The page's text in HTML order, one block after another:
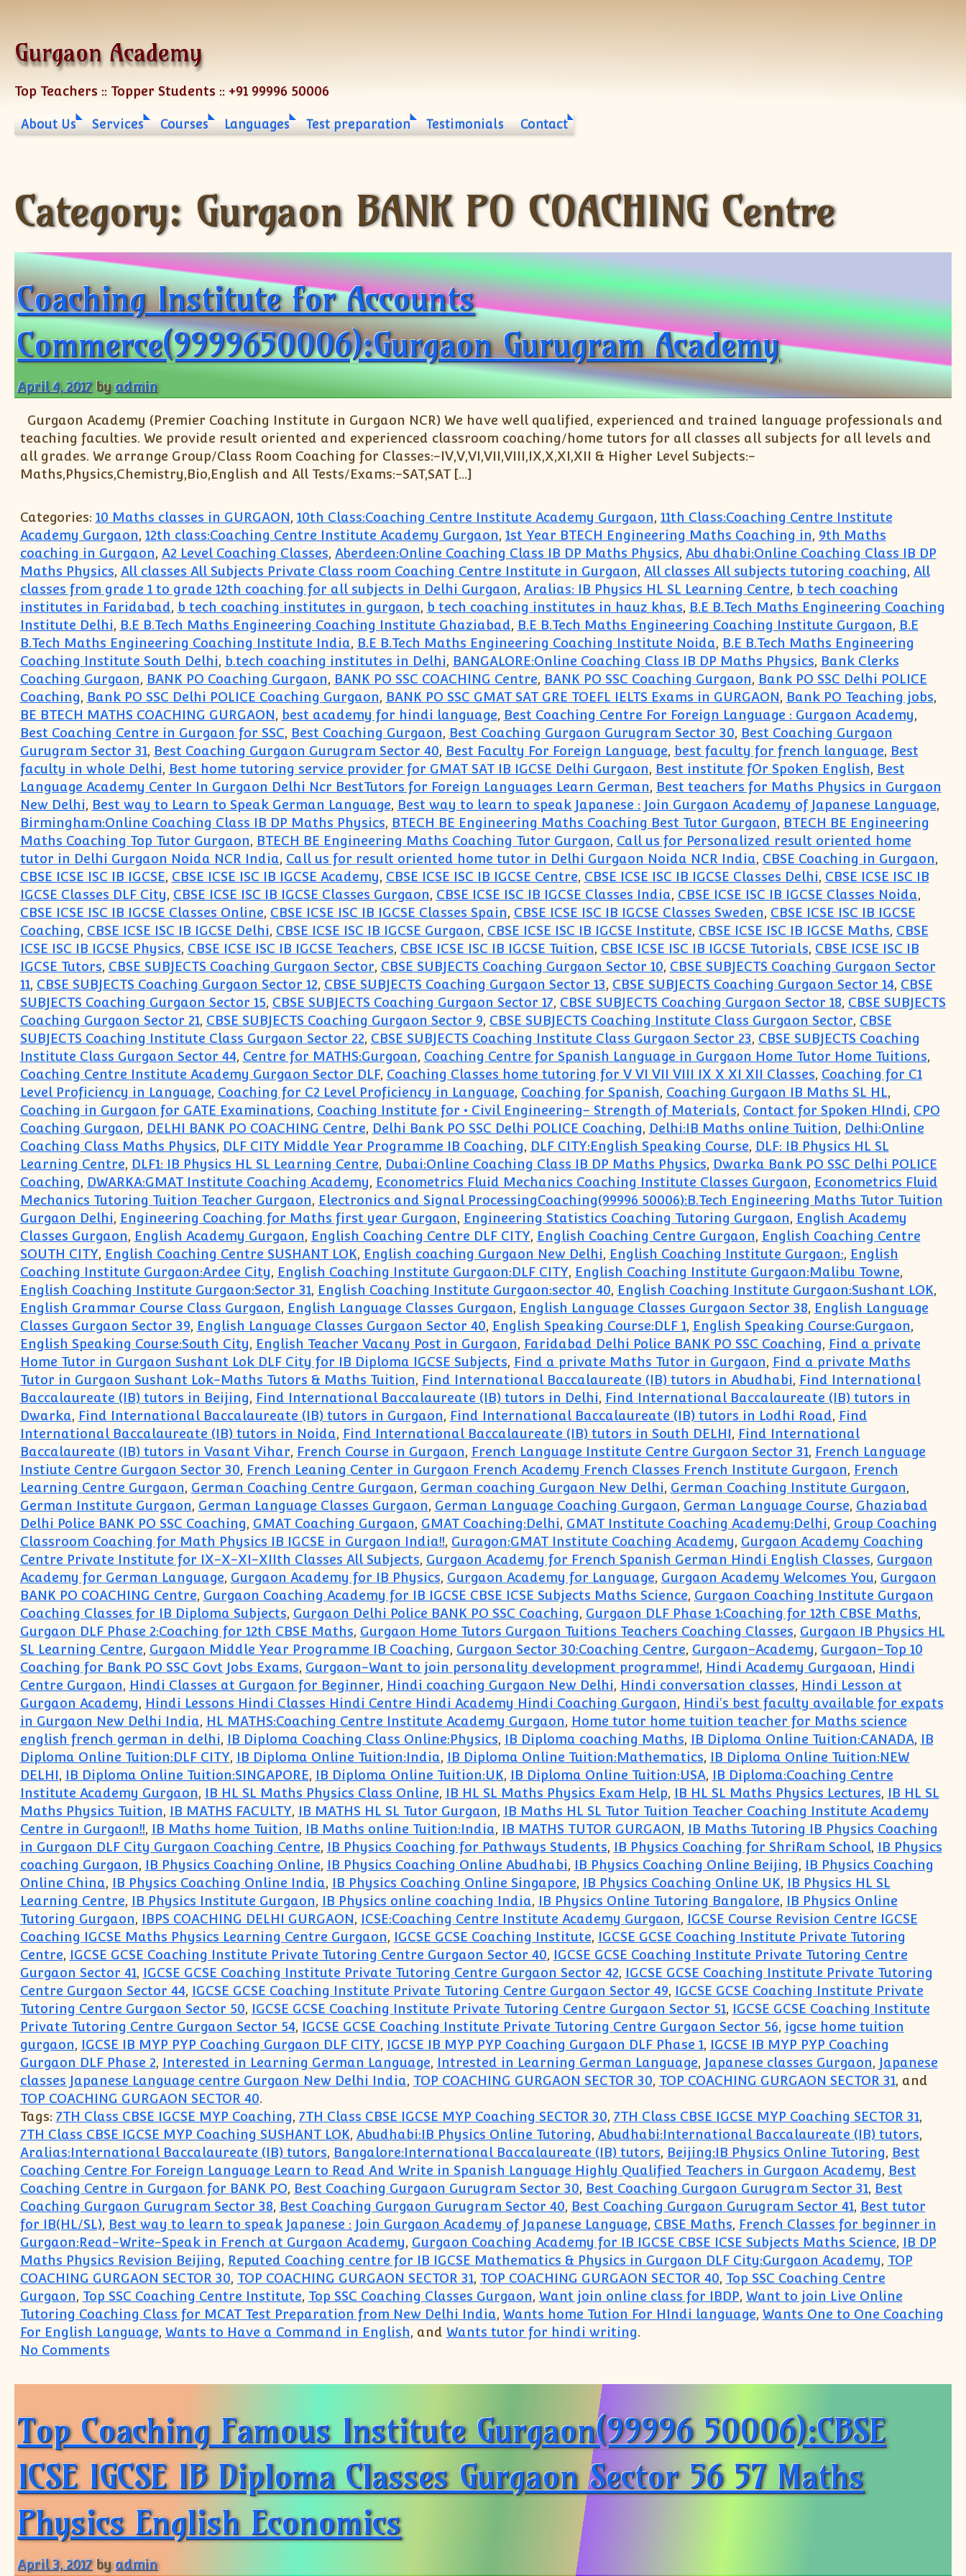
Gurgaon Academy
Top Teachers :: Topper Students :: +91 99996 50006
About Us Services Courses Languages Test preparation Testimonials Contact
Category: Gurgaon BANK PO COACHING Centre
Coaching Institute for Accounts
Commerce(9999650006):Gurgaon Gurugram Academy
April 4, 2017 byadmin
Gurgaon Academy (Premier Coaching Institute in Gurgaon NCR) We have well qualified, experienced and trained language professionals and
teaching faculties. We provide result oriented and experienced classroom coaching/home tutors for all classes all subjects for all levels and
all grades. We arrange Group/Class Room Coaching for Classes:-IV,V,VI,VII,VIII,IX,X,XI,XII & Higher Level Subjects:-
Maths,Physics,Chemistry,Bio,English and All Tests/Exams:-SAT,SAT […]
Categories: 10 Maths classes in GURGAON, 10th Class:Coaching Centre Institute Academy Gurgaon, 11th Class:Coaching Centre Institute
Academy Gurgaon, 12th class:Coaching Centre Institute Academy Gurgaon, 1st Year BTECH Engineering Maths Coaching in, 9th Maths
coaching in Gurgaon, A2 Level Coaching Classes, Aberdeen:Online Coaching Class IB DP Maths Physics, Abu dhabi:Online Coaching Class IB DP
Maths Physics, All classes All Subjects Private Class room Coaching Centre Institute in Gurgaon, All classes All subjects tutoring coaching, All
classes from grade 1 to grade 12th coaching for all subjects in Delhi Gurgaon, Aralias: IB Physics HL SL Learning Centre, b tech coaching
institutes in Faridabad, b tech coaching institutes in gurgaon, b tech coaching institutes in hauz khas, B.E B.Tech Maths Engineering Coaching
Institute Delhi, B.E B.Tech Maths Engineering Coaching Institute Ghaziabad, B.E B.Tech Maths Engineering Coaching Institute Gurgaon, B.E
B.Tech Maths Engineering Coaching Institute India, B.E B.Tech Maths Engineering Coaching Institute Noida, B.E B.Tech Maths Engineering
Coaching Institute South Delhi, b.tech coaching institutes in Delhi, BANGALORE:Online Coaching Class IB DP Maths Physics, Bank Clerks
Coaching Gurgaon, BANK PO Coaching Gurgaon, BANK PO SSC COACHING Centre, BANK PO SSC Coaching Gurgaon, Bank PO SSC Delhi POLICE
Coaching, Bank PO SSC Delhi POLICE Coaching Gurgaon, BANK PO SSC GMAT SAT GRE TOEFL IELTS Exams in GURGAON, Bank PO Teaching jobs,
BE BTECH MATHS COACHING GURGAON, best academy for hindi language, Best Coaching Centre For Foreign Language : Gurgaon Academy,
Best Coaching Centre in Gurgaon for SSC, Best Coaching Gurgaon, Best Coaching Gurgaon Gurugram Sector 30, Best Coaching Gurgaon
Gurugram Sector 31, Best Coaching Gurgaon Gurugram Sector 40, Best Faculty For Foreign Language, best faculty for french language, Best
faculty in whole Delhi, Best home tutoring service provider for GMAT SAT IB IGCSE Delhi Gurgaon, Best institute fOr Spoken English, Best
Language Academy Center In Gurgaon Delhi Ncr BestTutors for Foreign Languages Learn German, Best teachers for Maths Physics in Gurgaon
New Delhi, Best way to Learn to Speak German Language, Best way to learn to speak Japanese : Join Gurgaon Academy of Japanese Language,
Birmingham:Online Coaching Class IB DP Maths Physics, BTECH BE Engineering Maths Coaching Best Tutor Gurgaon, BTECH BE Engineering
Maths Coaching Top Tutor Gurgaon, BTECH BE Engineering Maths Coaching Tutor Gurgaon, Call us for Personalized result oriented home
tutor in Delhi Gurgaon Noida NCR India, Call us for result oriented home tutor in Delhi Gurgaon Noida NCR India, CBSE Coaching in Gurgaon,
CBSE ICSE ISC IB IGCSE, CBSE ICSE ISC IB IGCSE Academy, CBSE ICSE ISC IB IGCSE Centre, CBSE ICSE ISC IB IGCSE Classes Delhi, CBSE ICSE ISC IB
IGCSE Classes DLF City, CBSE ICSE ISC IB IGCSE Classes Gurgaon, CBSE ICSE ISC IB IGCSE Classes India, CBSE ICSE ISC IB IGCSE Classes Noida,
CBSE ICSE ISC IB IGCSE Classes Online, CBSE ICSE ISC IB IGCSE Classes Spain, CBSE ICSE ISC IB IGCSE Classes Sweden, CBSE ICSE ISC IB IGCSE
Coaching, CBSE ICSE ISC IB IGCSE Delhi, CBSE ICSE ISC IB IGCSE Gurgaon, CBSE ICSE ISC IB IGCSE Institute, CBSE ICSE ISC IB IGCSE Maths, CBSE
ICSE ISC IB IGCSE Physics, CBSE ICSE ISC IB IGCSE Teachers, CBSE ICSE ISC IB IGCSE Tuition, CBSE ICSE ISC IB IGCSE Tutorials, CBSE ICSE ISC IB
IGCSE Tutors, CBSE SUBJECTS Coaching Gurgaon Sector, CBSE SUBJECTS Coaching Gurgaon Sector 10, CBSE SUBJECTS Coaching Gurgaon Sector
11, CBSE SUBJECTS Coaching Gurgaon Sector 12, CBSE SUBJECTS Coaching Gurgaon Sector 13, CBSE SUBJECTS Coaching Gurgaon Sector 14, CBSE
SUBJECTS Coaching Gurgaon Sector 15, CBSE SUBJECTS Coaching Gurgaon Sector 17, CBSE SUBJECTS Coaching Gurgaon Sector 18, CBSE SUBJECTS
Coaching Gurgaon Sector 21, CBSE SUBJECTS Coaching Gurgaon Sector 9, CBSE SUBJECTS Coaching Institute Class Gurgaon Sector, CBSE
SUBJECTS Coaching Institute Class Gurgaon Sector 22, CBSE SUBJECTS Coaching Institute Class Gurgaon Sector 23, CBSE SUBJECTS Coaching
Institute Class Gurgaon Sector 44, Centre for MATHS:Gurgoan, Coaching Centre for Spanish Language in Gurgaon Home Tutor Home Tuitions,
Coaching Centre Institute Academy Gurgaon Sector DLF, Coaching Classes home tutoring for V VI VII VIII IX X XI XII Classes, Coaching for C1
Level Proficiency in Language, Coaching for C2 Level Proficiency in Language, Coaching for Spanish, Coaching Gurgaon IB Maths SL HL,
Coaching in Gurgaon for GATE Examinations, Coaching Institute for • Civil Engineering- Strength of Materials, Contact for Spoken HIndi, CPO
Coaching Gurgaon, DELHI BANK PO COACHING Centre, Delhi Bank PO SSC Delhi POLICE Coaching, Delhi:IB Maths online Tuition, Delhi:Online
Coaching Class Maths Physics, DLF CITY Middle Year Programme IB Coaching, DLF CITY:English Speaking Course, DLF: IB Physics HL SL
Learning Centre, DLF1: IB Physics HL SL Learning Centre, Dubai:Online Coaching Class IB DP Maths Physics, Dwarka Bank PO SSC Delhi POLICE
Coaching, DWARKA:GMAT Institute Coaching Academy, Econometrics Fluid Mechanics Coaching Institute Classes Gurgaon, Econometrics Fluid
Mechanics Tutoring Tuition Teacher Gurgaon, Electronics and Signal ProcessingCoaching(99996 50006):B.Tech Engineering Maths Tutor Tuition
Gurgaon Delhi, Engineering Coaching for Maths first year Gurgaon, Engineering Statistics Coaching Tutoring Gurgaon, English Academy
Classes Gurgaon, English Academy Gurgaon, English Coaching Centre DLF CITY, English Coaching Centre Gurgaon, English Coaching Centre
SOUTH CITY, English Coaching Centre SUSHANT LOK, English coaching Gurgaon New Delhi, English Coaching Institute Gurgaon:, English
Coaching Institute Gurgaon:Ardee City, English Coaching Institute Gurgaon:DLF CITY, English Coaching Institute Gurgaon:Malibu Towne,
English Coaching Institute Gurgaon:Sector 31, English Coaching Institute Gurgaon:sector 40, English Coaching Institute Gurgaon:Sushant LOK,
English Grammar Course Class Gurgaon, English Language Classes Gurgaon, English Language Classes Gurgaon Sector 38, English Language
Classes Gurgaon Sector 39, English Language Classes Gurgaon Sector 40, English Speaking Course:DLF 1, English Speaking Course:Gurgaon,
English Speaking Course:South City, English Teacher Vacany Post in Gurgaon, Faridabad Delhi Police BANK PO SSC Coaching, Find a private
Home Tutor in Gurgaon Sushant Lok DLF City for IB Diploma IGCSE Subjects, Find a private Maths Tutor in Gurgaon, Find a private Maths
Tutor in Gurgaon Sushant Lok-Maths Tutors & Maths Tuition, Find International Baccalaureate (IB) tutors in Abudhabi, Find International
Baccalaureate (IB) tutors in Beijing, Find International Baccalaureate (IB) tutors in Delhi, Find International Baccalaureate (IB) tutors in
Dwarka, Find International Baccalaureate (IB) tutors in Gurgaon, Find International Baccalaureate (IB) tutors in Lodhi Road, Find
International Baccalaureate (IB) tutors in Noida, Find International Baccalaureate (IB) tutors in South DELHI, Find International
Baccalaureate (IB) tutors in Vasant Vihar, French Course in Gurgaon, French Language Institute Centre Gurgaon Sector 31, French Language
Instiute Centre Gurgaon Sector 30, French Leaning Center in Gurgaon French Academy French Classes French Institute Gurgaon, French
Learning Centre Gurgaon, German Coaching Centre Gurgaon, German coaching Gurgaon New Delhi, German Coaching Institute Gurgaon,
German Institute Gurgaon, German Language Classes Gurgaon, German Language Coaching Gurgaon, German Language Course, Ghaziabad
Delhi Police BANK PO SSC Coaching, GMAT Coaching Gurgaon, GMAT Coaching:Delhi, GMAT Institute Coaching Academy:Delhi, Group Coaching
Classroom Coaching for Math Physics IB IGCSE in Gurgaon India!!, Guragon:GMAT Institute Coaching Academy, Gurgaon Academy Coaching
Centre Private Institute for IX-X-XI-XIIth Classes All Subjects, Gurgaon Academy for French Spanish German Hindi English Classes, Gurgaon
Academy for German Language, Gurgaon Academy for IB Physics, Gurgaon Academy for Language, Gurgaon Academy Welcomes You, Gurgaon
BANK PO COACHING Centre, Gurgaon Coaching Academy for IB IGCSE CBSE ICSE Subjects Maths Science, Gurgaon Coaching Institute Gurgaon
Coaching Classes for IB Diploma Subjects, Gurgaon Delhi Police BANK PO SSC Coaching, Gurgaon DLF Phase 1:Coaching for 12th CBSE Maths,
Gurgaon DLF Phase 2:Coaching for 12th CBSE Maths, Gurgaon Home Tutors Gurgaon Tuitions Teachers Coaching Classes, Gurgaon IB Physics HL
SL Learning Centre, Gurgaon Middle Year Programme IB Coaching, Gurgaon Sector 30:Coaching Centre, Gurgaon-Academy, Gurgaon-Top 10
Coaching for Bank PO SSC Govt Jobs Exams, Gurgaon-Want to join personality development programme!, Hindi Academy Gurgaoan, Hindi
Centre Gurgaon, Hindi Classes at Gurgaon for Beginner, Hindi coaching Gurgaon New Delhi, Hindi conversation classes, Hindi Lesson at
Gurgaon Academy, Hindi Lessons Hindi Classes Hindi Centre Hindi Academy Hindi Coaching Gurgaon, Hindi's best faculty available for expats
in Gurgaon New Delhi India, HL MATHS:Coaching Centre Institute Academy Gurgaon, Home tutor home tuition teacher for Maths science
english french german in delhi, IB Diploma Coaching Class Online:Physics, IB Diploma coaching Maths, IB Diploma Online Tuition:CANADA, IB
Diploma Online Tuition:DLF CITY, IB Diploma Online Tuition:India, IB Diploma Online Tuition:Mathematics, IB Diploma Online Tuition:NEW
DELHI, IB Diploma Online Tuition:SINGAPORE, IB Diploma Online Tuition:UK, IB Diploma Online Tuition:USA, IB Diploma:Coaching Centre
Institute Academy Gurgaon, IB HL SL Maths Physics Class Online, IB HL SL Maths Physics Exam Help, IB HL SL Maths Physics Lectures, IB HL SL
Maths Physics Tuition, IB MATHS FACULTY, IB MATHS HL SL Tutor Gurgaon, IB Maths HL SL Tutor Tuition Teacher Coaching Institute Academy
Centre in Gurgaon!!, IB Maths home Tuition, IB Maths online Tuition:India, IB MATHS TUTOR GURGAON, IB Maths Tutoring IB Physics Coaching
in Gurgaon DLF City Gurgaon Coaching Centre, IB Physics Coaching for Pathways Students, IB Physics Coaching for ShriRam School, IB Physics
coaching Gurgaon, IB Physics Coaching Online, IB Physics Coaching Online Abudhabi, IB Physics Coaching Online Beijing, IB Physics Coaching
Online China, IB Physics Coaching Online India, IB Physics Coaching Online Singapore, IB Physics Coaching Online UK, IB Physics HL SL
Learning Centre, IB Physics Institute Gurgaon, IB Physics online coaching India, IB Physics Online Tutoring Bangalore, IB Physics Online
Tutoring Gurgaon, IBPS COACHING DELHI GURGAON, ICSE:Coaching Centre Institute Academy Gurgaon, IGCSE Course Revision Centre IGCSE
Coaching IGCSE Maths Physics Learning Centre Gurgaon, IGCSE GCSE Coaching Institute, IGCSE GCSE Coaching Institute Private Tutoring
Centre, IGCSE GCSE Coaching Institute Private Tutoring Centre Gurgaon Sector 40, IGCSE GCSE Coaching Institute Private Tutoring Centre
Gurgaon Sector 41, IGCSE GCSE Coaching Institute Private Tutoring Centre Gurgaon Sector 42, IGCSE GCSE Coaching Institute Private Tutoring
Centre Gurgaon Sector 44, IGCSE GCSE Coaching Institute Private Tutoring Centre Gurgaon Sector 49, IGCSE GCSE Coaching Institute Private
Tutoring Centre Gurgaon Sector 50, IGCSE GCSE Coaching Institute Private Tutoring Centre Gurgaon Sector 51, IGCSE GCSE Coaching Institute
Private Tutoring Centre Gurgaon Sector 54, IGCSE GCSE Coaching Institute Private Tutoring Centre Gurgaon Sector 56, igcse home tuition
gurgaon, IGCSE IB MYP PYP Coaching Gurgaon DLF CITY, IGCSE IB MYP PYP Coaching Gurgaon DLF Phase 1, IGCSE IB MYP PYP Coaching
Gurgaon DLF Phase 2, Interested in Learning German Language, Intrested in Learning German Language, Japanese classes Gurgaon, Japanese
classes Japanese Language centre Gurgaon New Delhi India, TOP COACHING GURGAON SECTOR 30, TOP COACHING GURGAON SECTOR 31, and
TOP COACHING GURGAON SECTOR 40.
Tags: 7TH Class CBSE IGCSE MYP Coaching, 7TH Class CBSE IGCSE MYP Coaching SECTOR 30, 7TH Class CBSE IGCSE MYP Coaching SECTOR 31,
7TH Class CBSE IGCSE MYP Coaching SUSHANT LOK, Abudhabi:IB Physics Online Tutoring, Abudhabi:International Baccalaureate (IB) tutors,
Aralias:International Baccalaureate (IB) tutors, Bangalore:International Baccalaureate (IB) tutors, Beijing:IB Physics Online Tutoring, Best
Coaching Centre For Foreign Language Learn to Read And Write in Spanish Language Highly Qualified Teachers in Gurgaon Academy, Best
Coaching Centre in Gurgaon for BANK PO, Best Coaching Gurgaon Gurugram Sector 30, Best Coaching Gurgaon Gurugram Sector 31, Best
Coaching Gurgaon Gurugram Sector 38, Best Coaching Gurgaon Gurugram Sector 40, Best Coaching Gurgaon Gurugram Sector 41, Best tutor
for IB(HL/SL), Best way to learn to speak Japanese : Join Gurgaon Academy of Japanese Language, CBSE Maths, French Classes for beginner in
Gurgaon:Read-Write-Speak in French at Gurgaon Academy, Gurgaon Coaching Academy for IB IGCSE CBSE ICSE Subjects Maths Science, IB DP
Maths Physics Revision Beijing, Reputed Coaching centre for IB IGCSE Mathematics & Physics in Gurgaon DLF City:Gurgaon Academy, TOP
COACHING GURGAON SECTOR 30, TOP COACHING GURGAON SECTOR 31, TOP COACHING GURGAON SECTOR 40, Top SSC Coaching Centre
Gurgaon, Top SSC Coaching Centre Institute, Top SSC Coaching Classes Gurgaon, Want join online class for IBDP, Want to join Live Online
Tutoring Coaching Class for MCAT Test Preparation from New Delhi India, Wants home Tution For HIndi language, Wants One to One Coaching
For English Language, Wants to Have a Command in English, and Wants tutor for hindi writing.
No Commentson Coaching Institute for Accounts Commerce(9999650006):Gurgaon Gurugram Academy
Top Coaching Famous Institute Gurgaon(99996 50006):CBSE
ICSE IGCSE IB Diploma Classes Gurgaon Sector 56 57 Maths
Physics English Economics
April 3, 2017 byadmin